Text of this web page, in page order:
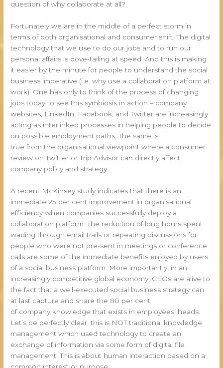
question of why collaborate at all?
Fortunately we are in the middle of a perfect storm in
terms of both organisational and consumer shift. The digital
technology that we use to do our jobs and to run our
personal affairs is dove-tailing at speed. And this is making
it easier by the minute for people to understand the social
business imperative (i.e. why use a collaboration platform at
work). One has only to think of the process of changing
jobs today to see this symbiosis in action – company
websites, LinkedIn, Facebook, and Twitter are increasingly
acting as interlinked processes in helping people to decide
on possible employment paths. The same is
true from the organisational viewpoint where a consumer
review on Twitter or Trip Advisor can directly affect
company policy and strategy.
A recent McKinsey study indicates that there is an
immediate 25 per cent improvement in organisational
efficiency when companies successfully deploy a
collaboration platform. The reduction of long hours spent
wading through email trails or repeating discussions for
people who were not pre-sent in meetings or conference
calls are some of the immediate benefits enjoyed by users
of a social business platform. More importantly, in an
increasingly competitive global economy, CEOs are alive to
the fact that a well-executed social business strategy can
at last capture and share the 80 per cent
of company knowledge that exists in employees’ heads.
Let’s be perfectly clear, this is NOT traditional knowledge
management which used technology to create an
exchange of information via some form of digital file
management. This is about human interaction based on a